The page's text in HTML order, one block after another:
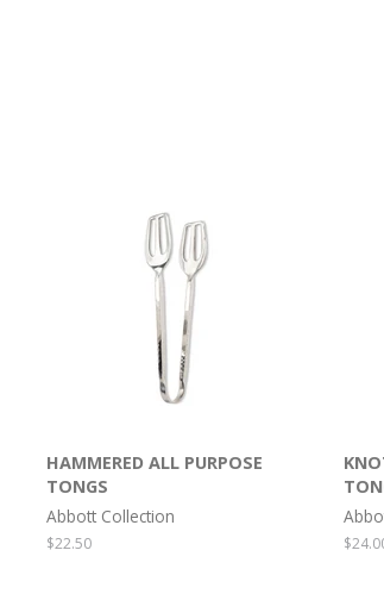
HAMMERED ALL PURPOSE
TONGS
Abbott Collection
Regular
$22.50